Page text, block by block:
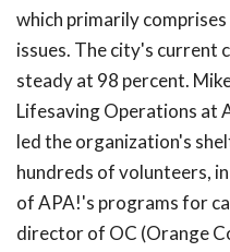
which primarily
issues. The city's current
steady at 98 percent.
Lifesaving Operations at
led the organization's
hundreds of volunteers,
of APA!'s programs for
director of OC (Orange